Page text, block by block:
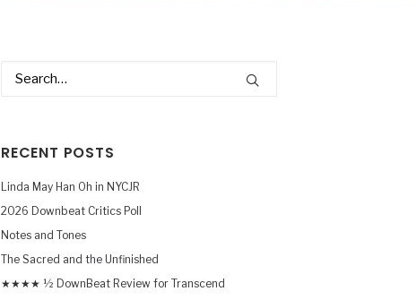
RECENT POSTS
Linda May Han Oh in NYCJR
2026 Downbeat Critics Poll
Notes and Tones
The Sacred and the Unfinished
★★★★ ½ DownBeat Review for Transcend